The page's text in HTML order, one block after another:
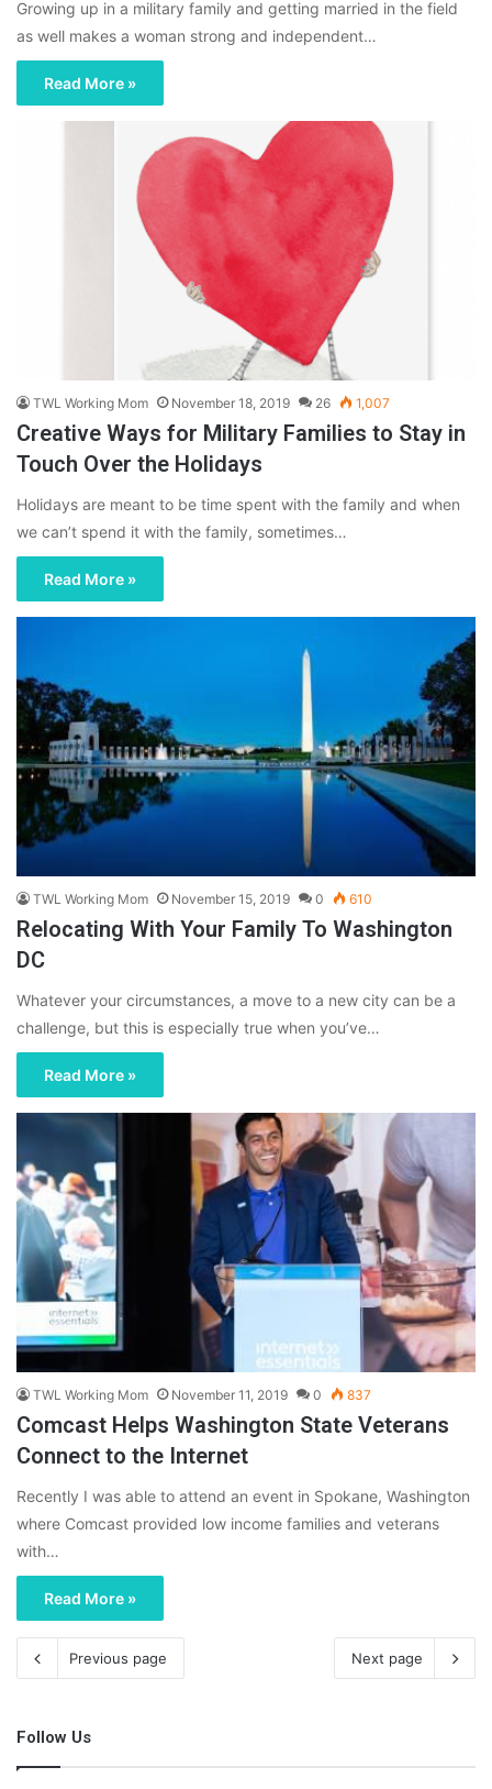
Growing up in a military family and getting married in the field
as well makes a woman strong and independent…
Read More »
TWL Working Mom November 18, 2019 26 1,007
Creative Ways for Military Families to Stay in
Touch Over the Holidays
Holidays are meant to be time spent with the family and when
we can’t spend it with the family, sometimes…
Read More »
TWL Working Mom November 15, 2019 0 610
Relocating With Your Family To Washington
DC
Whatever your circumstances, a move to a new city can be a
challenge, but this is especially true when you’ve…
Read More »
TWL Working Mom November 11, 2019 0 837
Comcast Helps Washington State Veterans
Connect to the Internet
Recently I was able to attend an event in Spokane, Washington
where Comcast provided low income families and veterans
with…
Read More »
Previous page Next page
Follow Us